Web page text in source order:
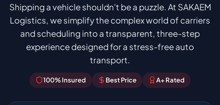
Shipping a vehicle shouldn't be a puzzle. At SAKAEM
Logistics, we simplify the complex world of carriers
and scheduling into a transparent, three-step
experience designed for a stress-free auto
transport.
100% Insured Best Price A+ Rated